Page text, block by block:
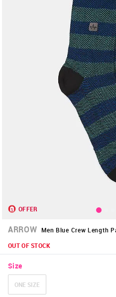
OFFER
ARROW Men Blue Crew Length
OUT OF STOCK
Size
ONE SIZE